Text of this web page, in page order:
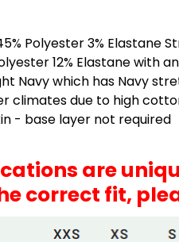
Polyester 3% Elastane
12% Elastane
Navy which has Navy
climates due to high
- base layer not required
are
correct fit,